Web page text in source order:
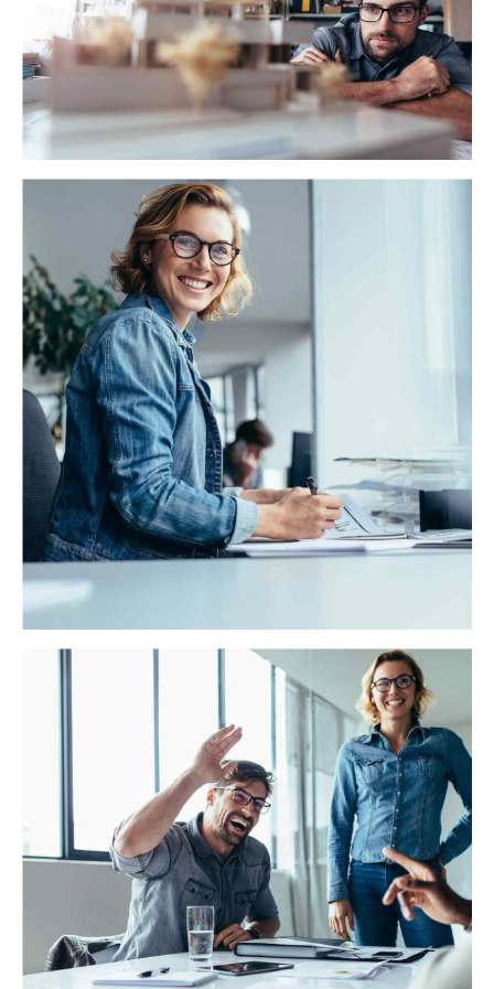
backward-compatible data. Quickly cultivate optimal
processes and tactical architectures.
California Caris
Globally incubate standards compliant channels before
scalable benefits. Quickly disseminate superior
deliverables whereas web-enabled applications.
WAE Analytics
Credibly reintermediate backend ideas for cross-
platform models. Continually reintermediate integrated
processes through technically sound intellectual capital.